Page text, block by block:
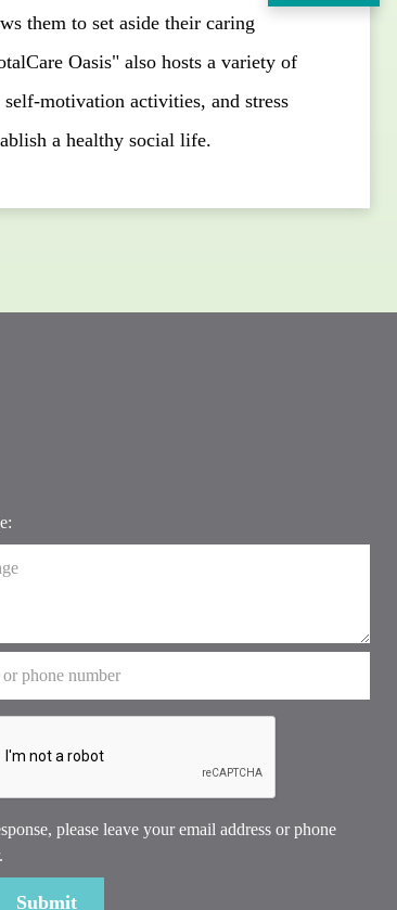
them to set aside their caring
Oasis" also hosts a variety of
motivation activities, and stress
a healthy social life.
please leave your email address or phone
Submit